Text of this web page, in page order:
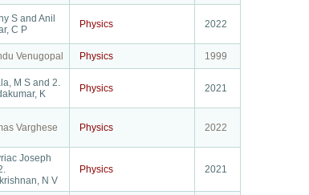
S and Anil
C P
Physics 2022
Venugopal Physics 1999
M S and 2.
K
Physics 2021
Varghese Physics 2022
Joseph
N V
Physics 2021